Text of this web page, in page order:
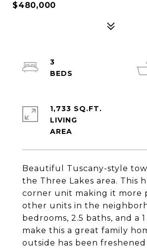
$480,000
Beautiful Tuscany-style
the Three Lakes area. This
corner unit making it more
other units in the
bedrooms, 2.5 baths, and a
make this a great family
outside has been
3
1,733 SQ.FT.
LIVING